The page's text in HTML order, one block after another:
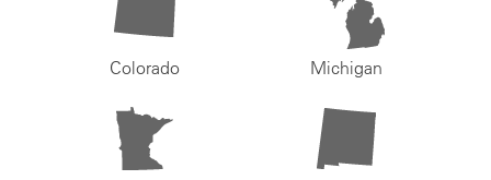
Colorado Michigan